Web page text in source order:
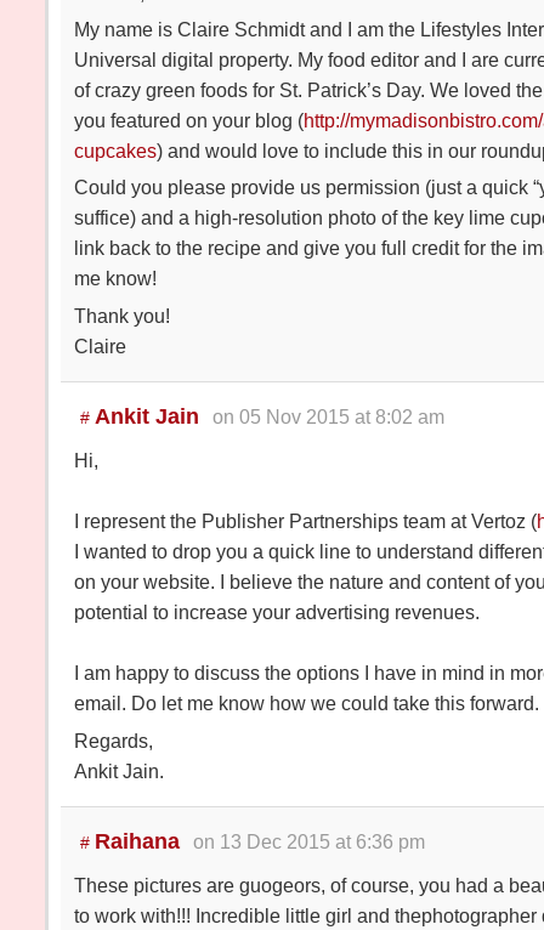
My name is Claire Schmidt and I am the Lifestyles
Universal digital property. My food editor and I are
of crazy green foods for St. Patrick’s Day. We loved
you featured on your blog (http://
cupcakes) and would love to include this in our
Could you please provide us permission (just a quick
suffice) and a high-resolution photo of the key lime
link back to the recipe and give you full credit for the
me know!
Thank you!
Claire
# Ankit Jain
on 05 Nov 2015 at 8:02 am
Hi,
I represent the Publisher Partnerships team at Vertoz (
I wanted to drop you a quick line to understand
on your website. I believe the nature and content of
potential to increase your advertising revenues.
I am happy to discuss the options I have in mind in
email. Do let me know how we could take this forward.
Regards,
Ankit Jain.
# Raihana
on 13 Dec 2015 at 6:36 pm
These pictures are guogeors, of course, you had a
to work with!!! Incredible little girl and